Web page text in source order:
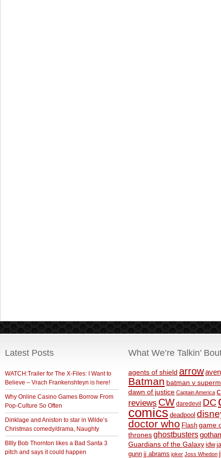
Latest Posts
WATCH:Trailer for The X-Files: I Want to
Believe – Vrach Frankenshteyn is here!
Why Online Casino Games Borrow From
Pop-Culture So Often
Dinklage and Aniston to star in Wilde’s
Christmas comedy/drama, Naughty
BIlly Bob Thornton likes a Bad Santa 3
pitch and says it could happen
What We’re Talkin’
agents of shield arrow
Batman batman v
dawn of justice Captain America
reviews CW daredevil DC
comics deadpool
doctor who Flash game
thronesghostbusters
Guardians of the Galaxy idw
gunn jj abrams joker Joss Whedon